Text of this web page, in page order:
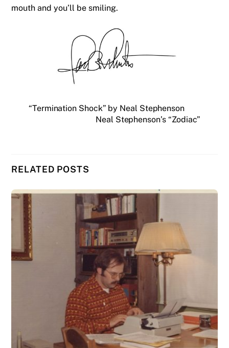
mouth and you’ll be smiling.
“Termination Shock” by Neal Stephenson
Neal Stephenson’s “Zodiac”
RELATED POSTS